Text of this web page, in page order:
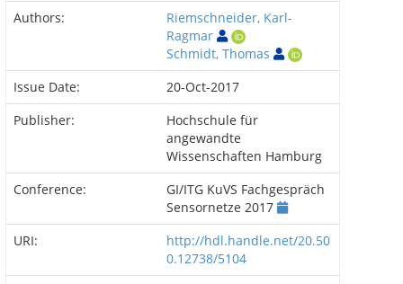
Authors:
Riemschneider, Karl-
Ragmar
Schmidt, Thomas
Issue Date:
20-Oct-2017
Publisher:
Hochschule für
angewandte
Wissenschaften Hamburg
Conference:
GI/ITG KuVS Fachgespräch
Sensornetze 2017
URI:
http://hdl.handle.net/20.50
0.12738/5104